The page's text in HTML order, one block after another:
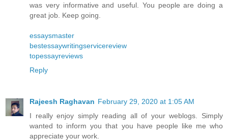
was very informative and useful. You people are doing a
great job. Keep going.
essaysmaster
bestessaywritingservicereview
topessayreviews
Reply
Rajeesh Raghavan February 29, 2020 at 1:05 AM
I really enjoy simply reading all of your weblogs. Simply
wanted to inform you that you have people like me who
appreciate your work.